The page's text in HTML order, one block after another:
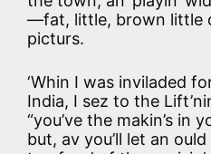
—fat, little, brown little
picturs.
‘Whin I was inviladed
India, I sez to the
“you’ve the makin’s in
but, av you’ll let an